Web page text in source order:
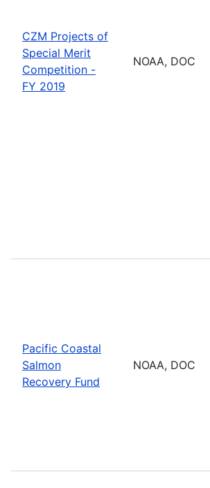
CZM Projects of
Special Merit
Competition -
FY 2019
NOAA, DOC
Pacific Coastal
Salmon
Recovery Fund
NOAA, DOC